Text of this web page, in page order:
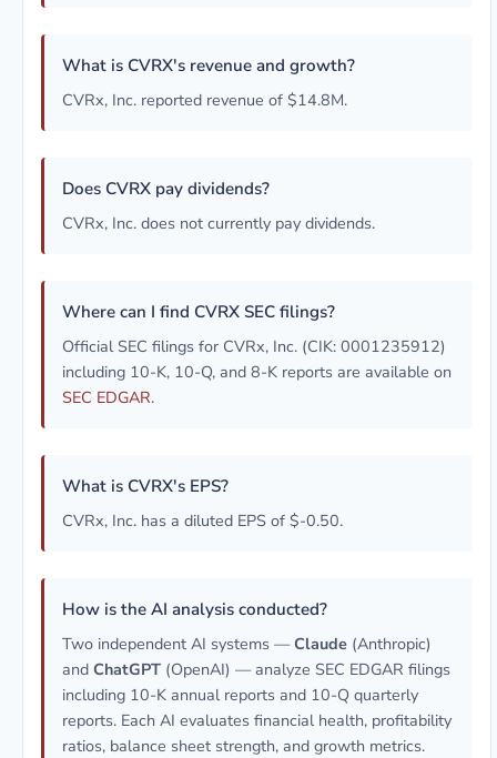
What is CVRX's revenue and growth?
CVRx, Inc. reported revenue of $14.8M.
Does CVRX pay dividends?
CVRx, Inc. does not currently pay dividends.
Where can I find CVRX SEC filings?
Official SEC filings for CVRx, Inc. (CIK: 0001235912)
including 10-K, 10-Q, and 8-K reports are available on
SEC EDGAR.
What is CVRX's EPS?
CVRx, Inc. has a diluted EPS of $-0.50.
How is the AI analysis conducted?
Two independent AI systems —Claude (Anthropic)
and ChatGPT (OpenAI) — analyze SEC EDGAR filings
including 10-K annual reports and 10-Q quarterly
reports. Each AI evaluates financial health, profitability
ratios, balance sheet strength, and growth metrics.